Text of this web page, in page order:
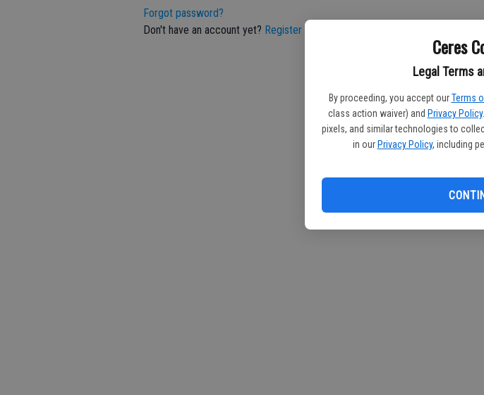
Ceres
Legal Terms
By proceeding, you accept our Terms
class action waiver) and Privacy Policy
pixels, and similar technologies to
in our Privacy Policy, including
Forgot password?
Don't have an account yet? Register here